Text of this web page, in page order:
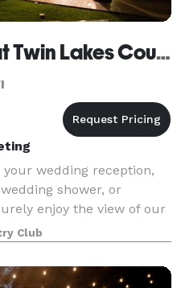
Red Barn Events at Twin Lakes Country Club
wedding reception,
shower, or
enjoy the view of our
Club